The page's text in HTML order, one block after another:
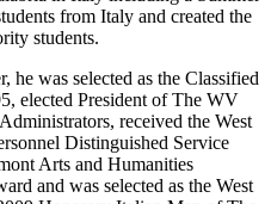
from Italy and created the
students.
he was selected as the Classified
elected President of The WV
received the West
Distinguished Service
Arts and Humanities
and was selected as the West